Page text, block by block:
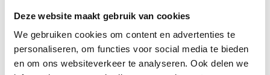
Deze website maakt gebruik van cookies
We gebruiken cookies om content en advertenties te
personaliseren, om functies voor social media te bieden
en om ons websiteverkeer te analyseren. Ook delen we
Request a no-obligation introductory meeting